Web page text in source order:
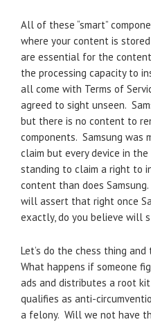
All of these “smart”
where your content is
are essential for the
the processing capacity to
all come with Terms of
agreed to sight unseen.
but there is no content to
components. Samsung
claim but every device in
standing to claim a right to
content than does
will assert that right once
exactly, do you believe will
Let’s do the chess thing
What happens if someone
ads and distributes a root
qualifies as anti-
a felony. Will we not have